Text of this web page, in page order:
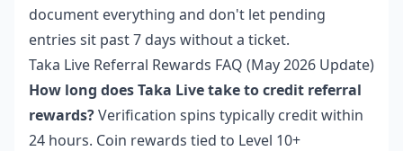
document everything and don't let pending
entries sit past 7 days without a ticket.
Taka Live Referral Rewards FAQ (May 2026 Update)
How long does Taka Live take to credit referral
rewards?Verification spins typically credit within
24 hours. Coin rewards tied to Level 10+